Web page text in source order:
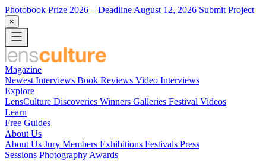
Photobook Prize 2026 – Deadline August 12, 2026 Submit Project
×
Magazine
Newest Interviews Book Reviews Video Interviews
Explore
LensCulture Discoveries Winners Galleries Festival Videos
Learn
Free Guides
About Us
About Us Jury Members Exhibitions Festivals Press
Sessions Photography Awards